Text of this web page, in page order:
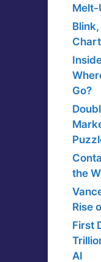
Melt-
Go?
the
Rise
First
AI